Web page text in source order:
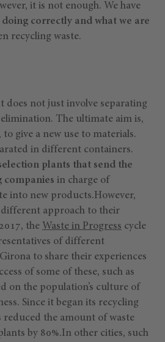
it is not enough. We have
doing correctly and what we are
recycling waste.
does not just involve separating
The ultimate aim is,
give a new use to materials.
in different containers.
plants that send the
companies in charge of
into new products.However,
approach to their
the Waste in Progress cycle
of different
to share their experiences
of some of these, such as
on the population’s culture of
Since it began its recycling
reduced the amount of waste
by 80%.In other cities, such